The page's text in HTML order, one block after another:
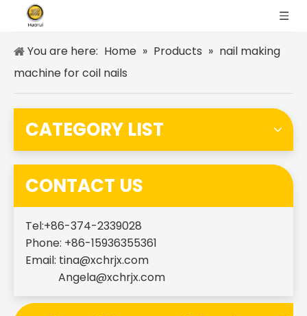
You are here: Home » Products » nail making
machine for coil nails
CATEGORY LIST
CONTACT US
Tel:+86-374-2339028
Phone: +86-15936355361
Email: tina@xchrjx.com
Angela@xchrjx.com